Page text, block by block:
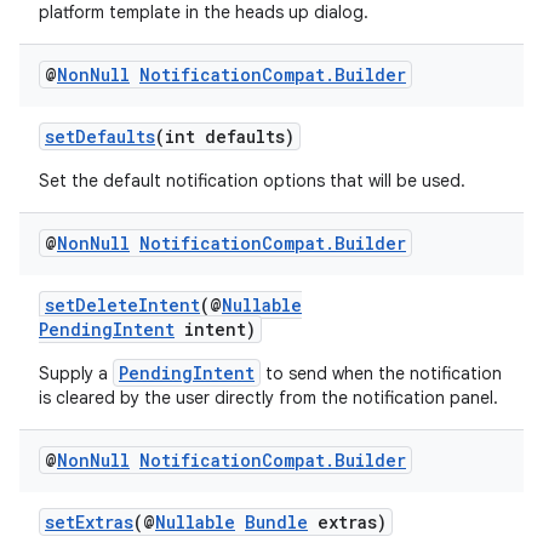
platform template in the heads up dialog.
@NonNull NotificationCompat. Builder
setDefaults(int defaults)
Set the default notification options that will be used.
@NonNull NotificationCompat. Builder
setDeleteIntent(@Nullable
PendingIntent intent)
Supply a PendingIntent to send when the notification
is cleared by the user directly from the notification panel.
@NonNull NotificationCompat. Builder
setExtras(@Nullable Bundle extras)